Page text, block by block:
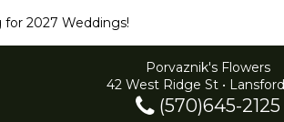
2027 Weddings!
Porvaznik's Flowers
42 West Ridge St •
(570)645-2125